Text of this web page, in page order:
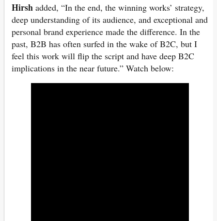
Hirsh added, “In the end, the winning works’ strategy,
deep understanding of its audience, and exceptional and
personal brand experience made the difference. In the
past, B2B has often surfed in the wake of B2C, but I
feel this work will flip the script and have deep B2C
implications in the near future.” Watch below: